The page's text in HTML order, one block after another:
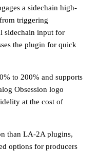
a sidechain high-
triggering
sidechain input for
the plugin for quick
to 200% and supports
Obsession logo
at the cost of
than LA-2A plugins,
options for producers